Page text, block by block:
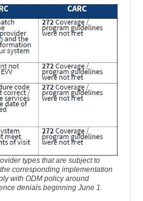
types that are subject to
corresponding implementation
with ODM policy around
denials beginning June 1.